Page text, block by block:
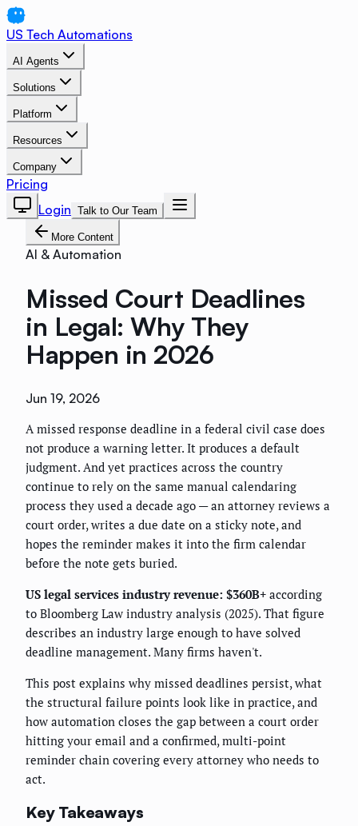
US Tech Automations
AI Agents
Solutions
Platform
Resources
Company
Pricing
Login Talk to Our Team
More Content
AI & Automation
Missed Court Deadlines
in Legal: Why They
Happen in 2026
Jun 19, 2026
A missed response deadline in a federal civil case does
not produce a warning letter. It produces a default
judgment. And yet practices across the country
continue to rely on the same manual calendaring
process they used a decade ago — an attorney reviews a
court order, writes a due date on a sticky note, and
hopes the reminder makes it into the firm calendar
before the note gets buried.
US legal services industry revenue: $360B+ according
to Bloomberg Law industry analysis (2025). That figure
describes an industry large enough to have solved
deadline management. Many firms haven't.
This post explains why missed deadlines persist, what
the structural failure points look like in practice, and
how automation closes the gap between a court order
hitting your email and a confirmed, multi-point
reminder chain covering every attorney who needs to
act.
Key Takeaways